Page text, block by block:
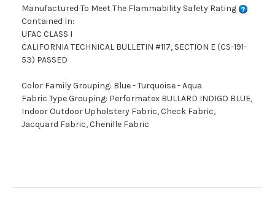
Manufactured To Meet The Flammability Safety Rating
Contained In:
UFAC CLASS I
CALIFORNIA TECHNICAL BULLETIN #117, SECTION E (CS-191-
53) PASSED
Color Family Grouping: Blue - Turquoise - Aqua
Fabric Type Grouping: Performatex BULLARD INDIGO BLUE,
Indoor Outdoor Upholstery Fabric, Check Fabric,
Jacquard Fabric, Chenille Fabric